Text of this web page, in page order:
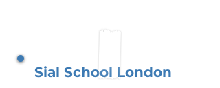
Sial School London